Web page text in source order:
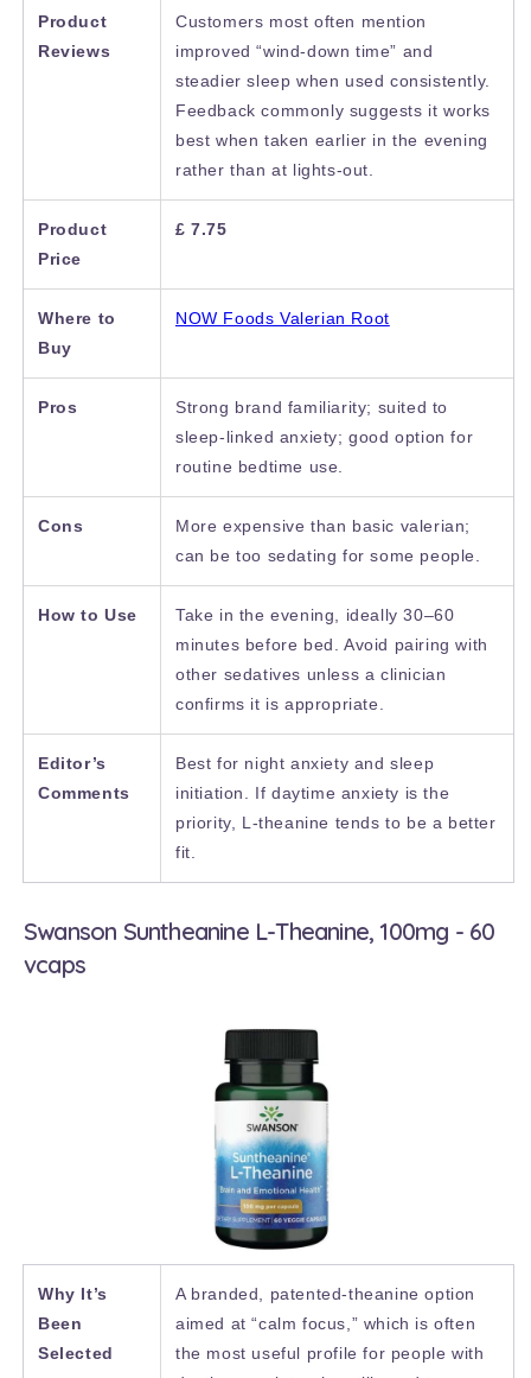
Product
Reviews
Customers most often mention
improved “wind-down time” and
steadier sleep when used consistently.
Feedback commonly suggests it works
best when taken earlier in the evening
rather than at lights-out.
Product
Price
£ 7.75
Where to
Buy
NOW Foods Valerian Root
Pros
Strong brand familiarity; suited to
sleep-linked anxiety; good option for
routine bedtime use.
Cons
More expensive than basic valerian;
can be too sedating for some people.
How to Use
Take in the evening, ideally 30–60
minutes before bed. Avoid pairing with
other sedatives unless a clinician
confirms it is appropriate.
Editor’s
Comments
Best for night anxiety and sleep
initiation. If daytime anxiety is the
priority, L-theanine tends to be a better
fit.
Swanson Suntheanine L-Theanine, 100mg - 60
vcaps
Why It’s
Been
Selected
A branded, patented-theanine option
aimed at “calm focus,” which is often
the most useful profile for people with